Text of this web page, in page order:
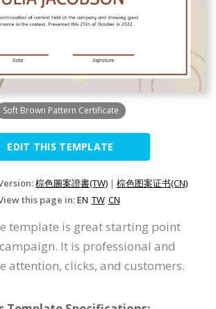
Soft Brown Pattern Certificate
EDIT THIS TEMPLATE
棕色圖案證書(TW) | 棕色图案证书(CN)
this page in:EN TW CN
template is great starting point
It is professional and
attention, clicks, and customers.